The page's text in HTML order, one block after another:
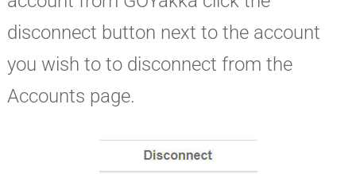
disconnect button next to the account
you wish to to disconnect from the
Accounts page.